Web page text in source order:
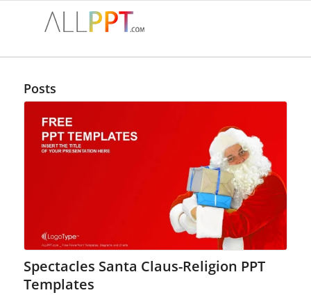
Posts
Spectacles Santa Claus-Religion PPT
Templates